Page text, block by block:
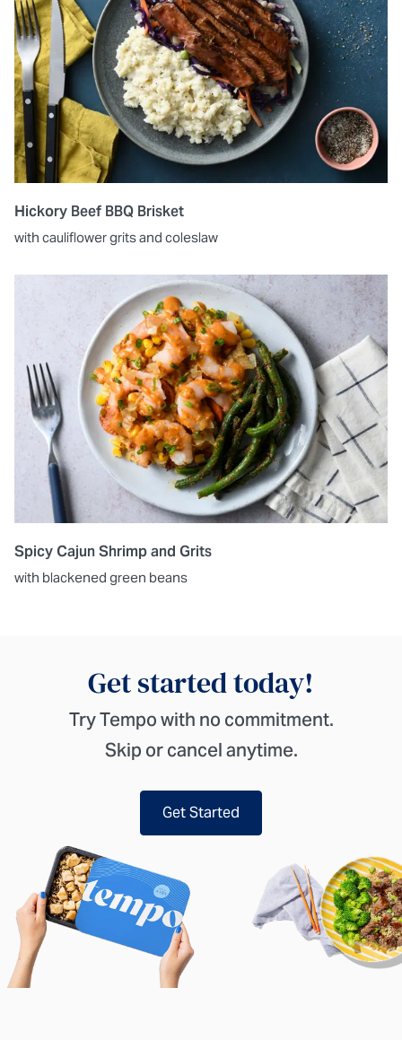
Hickory Beef BBQ Brisket
with cauliflower grits and coleslaw
Spicy Cajun Shrimp and Grits
with blackened green beans
Get started today!
Try Tempo with no commitment.
Skip or cancel anytime.
Get Started